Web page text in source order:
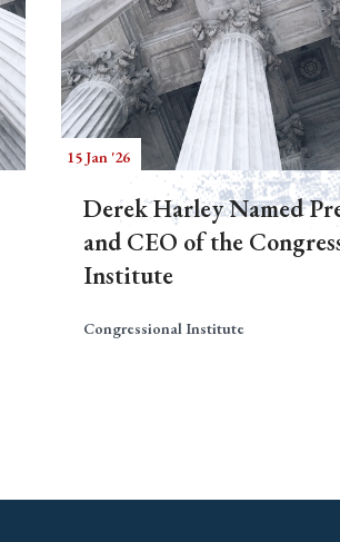
15 Jan '26
Derek Harley Named
and CEO of the
Institute
Congressional Institute